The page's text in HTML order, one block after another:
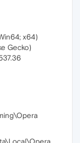
x64)
Gecko)